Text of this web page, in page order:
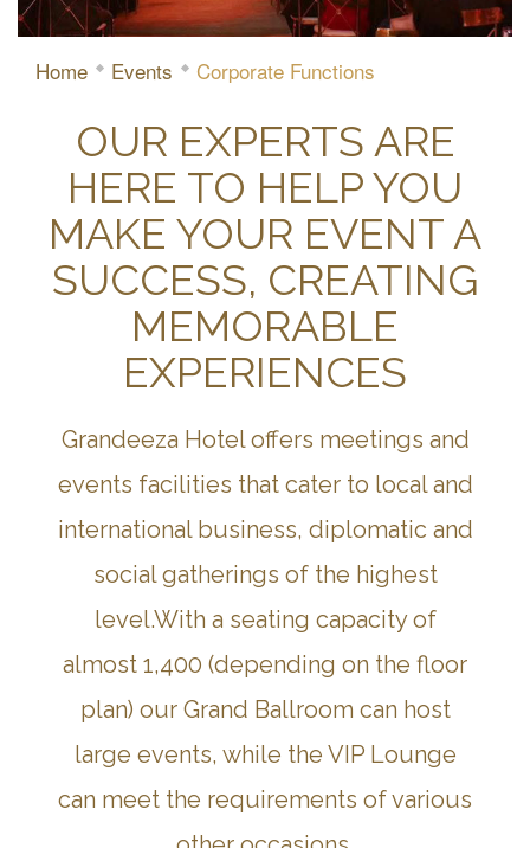
Home Events Corporate Functions
OUR EXPERTS ARE
HERE TO HELP YOU
MAKE YOUR EVENT A
SUCCESS, CREATING
MEMORABLE
EXPERIENCES
Grandeeza Hotel offers meetings and
events facilities that cater to local and
international business, diplomatic and
social gatherings of the highest
level.With a seating capacity of
almost 1,400 (depending on the floor
plan) our Grand Ballroom can host
large events, while the VIP Lounge
can meet the requirements of various